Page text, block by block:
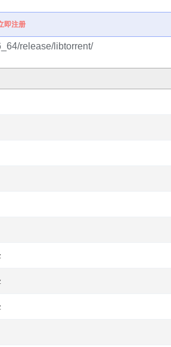
即注册
release/libtorrent/